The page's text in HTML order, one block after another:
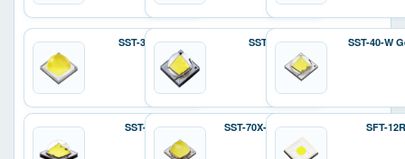
SST-36F-W SST-40 SST-40-W
SST-70X SST-70X-W Gen 2 SFT-12R